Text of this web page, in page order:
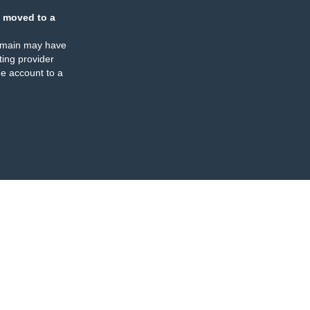
moved to a
may have
provider
account to a